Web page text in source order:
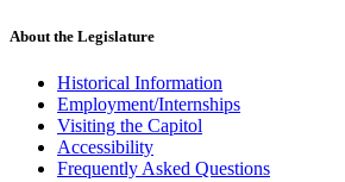
About the Legislature
Historical Information
Employment/Internships
Visiting the Capitol
Accessibility
Frequently Asked Questions